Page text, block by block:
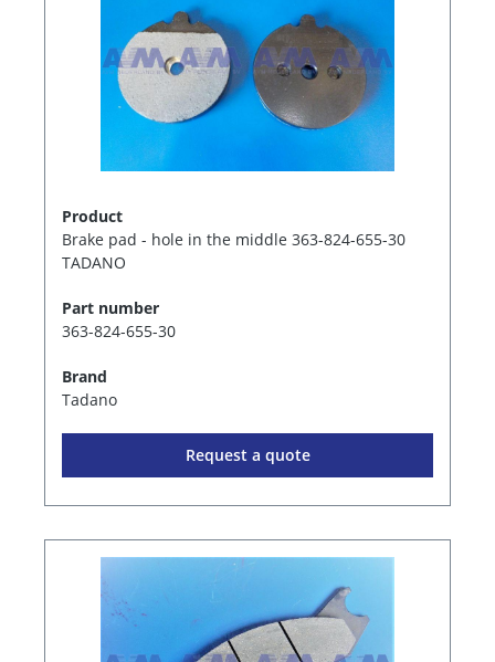
Product
Brake pad - hole in the middle 363-824-655-30
TADANO
Part number
363-824-655-30
Brand
Tadano
Request a quote